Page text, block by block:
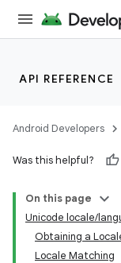
API REFERENCE
Android Developers
Was this helpful?
On this page
Unicode locale/
Obtaining a
Locale Matching